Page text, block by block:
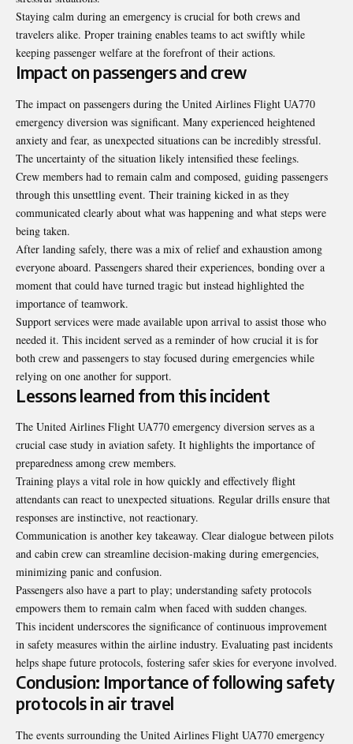
Staying calm during an emergency is crucial for both crews and
travelers alike. Proper training enables teams to act swiftly while
keeping passenger welfare at the forefront of their actions.
Impact on passengers and crew
The impact on passengers during the United Airlines Flight UA770
emergency diversion was significant. Many experienced heightened
anxiety and fear, as unexpected situations can be incredibly stressful.
The uncertainty of the situation likely intensified these feelings.
Crew members had to remain calm and composed, guiding passengers
through this unsettling event. Their training kicked in as they
communicated clearly about what was happening and what steps were
being taken.
After landing safely, there was a mix of relief and exhaustion among
everyone aboard. Passengers shared their experiences, bonding over a
moment that could have turned tragic but instead highlighted the
importance of teamwork.
Support services were made available upon arrival to assist those who
needed it. This incident served as a reminder of how crucial it is for
both crew and passengers to stay focused during emergencies while
relying on one another for support.
Lessons learned from this incident
The United Airlines Flight UA770 emergency diversion serves as a
crucial case study in aviation safety. It highlights the importance of
preparedness among crew members.
Training plays a vital role in how quickly and effectively flight
attendants can react to unexpected situations. Regular drills ensure that
responses are instinctive, not reactionary.
Communication is another key takeaway. Clear dialogue between pilots
and cabin crew can streamline decision-making during emergencies,
minimizing panic and confusion.
Passengers also have a part to play; understanding safety protocols
empowers them to remain calm when faced with sudden changes.
This incident underscores the significance of continuous improvement
in safety measures within the airline industry. Evaluating past incidents
helps shape future protocols, fostering safer skies for everyone involved.
Conclusion: Importance of following safety
protocols in air travel
The events surrounding the United Airlines Flight UA770 emergency